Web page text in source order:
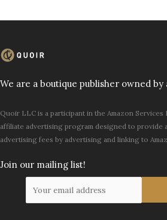
We are a boutique publisher owned
Quoir LLC is a participant in the Amazon Services
affiliate advertising program designed to provide
advertising fees by advertising and linking to
Join our mailing list!